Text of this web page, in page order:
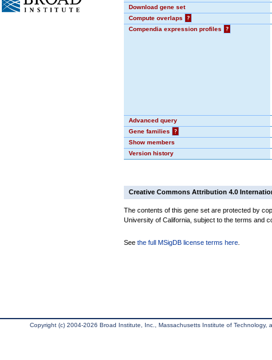
Download gene set
Compute overlaps
?
Compendia expression profiles
?
Advanced query
Gene families
?
Show members
Version history
Creative Commons Attribution 4.0
The contents of this gene set are protected by
University of California, subject to the terms and
See the full MSigDB license terms here
Copyright (c) 2004-2026 Broad Institute, Inc., Massachusetts Institute of Technology,